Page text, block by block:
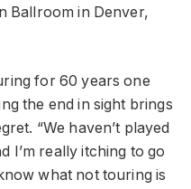
Ballroom in Denver,
for 60 years one
the end in sight brings
“We haven’t played
I’m really itching to go
what not touring is